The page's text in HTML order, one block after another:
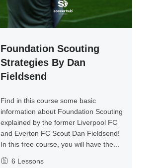
Foundation Scouting
Strategies By Dan
Fieldsend
Find in this course some basic
information about Foundation Scouting
explained by the former Liverpool FC
and Everton FC Scout Dan Fieldsend!
In this free course, you will have the...
6 Lessons